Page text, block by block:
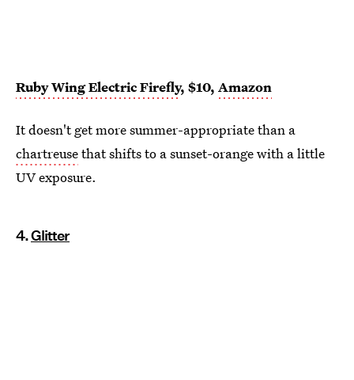
Ruby Wing Electric Firefly, $10, Amazon
It doesn't get more summer-appropriate than a
chartreusethat shifts to a sunset-orange with a little
UV exposure.
4.Glitter